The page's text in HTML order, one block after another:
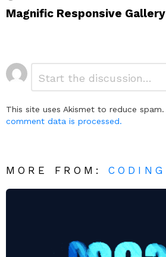
Magnific Responsive Gallery
Leave
a
This site uses Akismet to reduce spam.
comment data is processed.
MORE FROM:CODING